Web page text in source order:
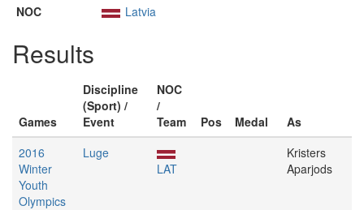
NOC
Latvia
Results
Games
Discipline
(Sport) /
Event
NOC
/
Team
Pos Medal
As
2016
Winter
Youth
Olympics
Luge
LAT
Kristers
Aparjods